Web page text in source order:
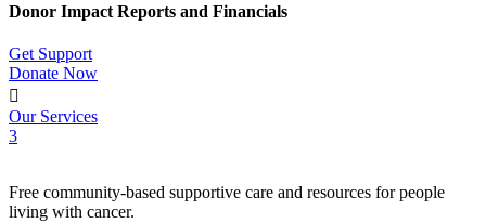
Donor Impact Reports and Financials
Get Support
Donate Now

Our Services
3
Free community-based supportive care and resources for people
living with cancer.